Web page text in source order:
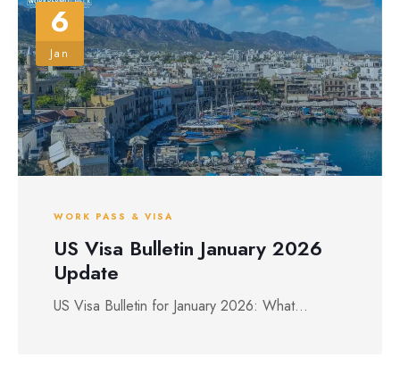
6
Jan
WORK PASS & VISA
US Visa Bulletin January 2026
Update
US Visa Bulletin for January 2026: What...